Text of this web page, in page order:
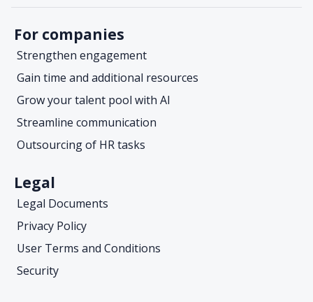
For companies
Strengthen engagement
Gain time and additional resources
Grow your talent pool with AI
Streamline communication
Outsourcing of HR tasks
Legal
Legal Documents
Privacy Policy
User Terms and Conditions
Security